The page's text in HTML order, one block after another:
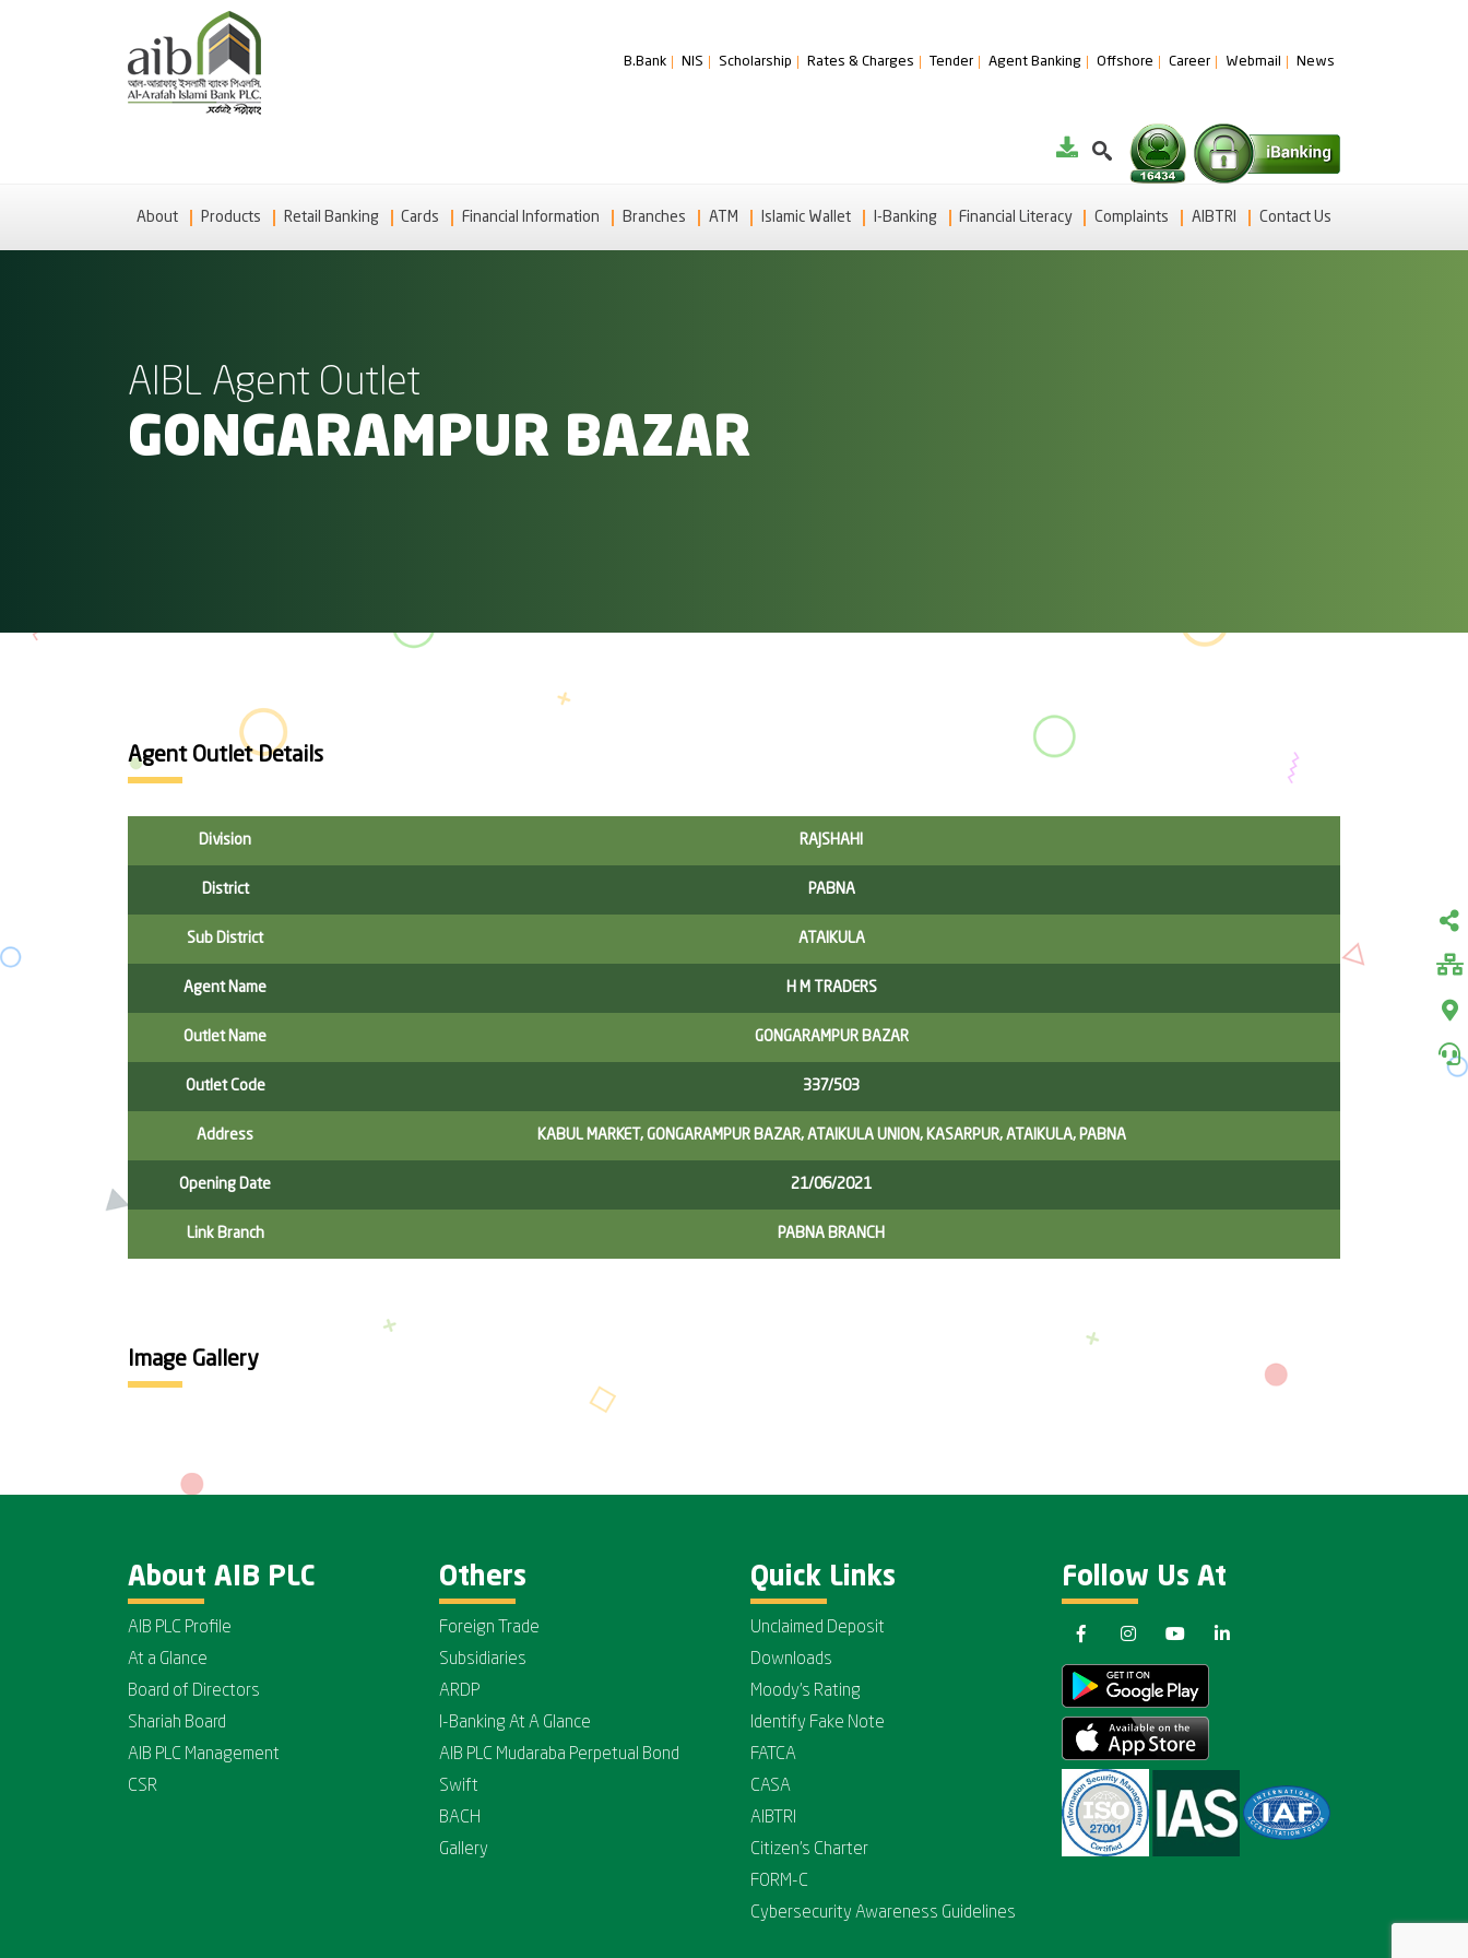
B.Bank NIS Scholarship Rates & Charges Tender Agent Banking Offshore Career Webmail News
About Products Retail Banking Cards Financial Information Branches ATM Islamic Wallet I-Banking Financial Literacy Complaints AIBTRI Contact Us
AIBL Agent Outlet
GONGARAMPUR BAZAR
Agent Outlet Details
Division RAJSHAHI
District PABNA
Sub District ATAIKULA
Agent Name H M TRADERS
Outlet Name GONGARAMPUR BAZAR
Outlet Code 337/503
Address KABUL MARKET, GONGARAMPUR BAZAR, ATAIKULA UNION, KASARPUR, ATAIKULA, PABNA
Opening Date 21/06/2021
Link Branch PABNA BRANCH
Image Gallery
About AIB PLC
AIB PLC Profile
At a Glance
Board of Directors
Shariah Board
AIB PLC Management
CSR
Others
Foreign Trade
Subsidiaries
ARDP
I-Banking At A Glance
AIB PLC Mudaraba Perpetual Bond
Swift
BACH
Gallery
Quick Links
Unclaimed Deposit
Downloads
Moody's Rating
Identify Fake Note
FATCA
CASA
AIBTRI
Citizen's Charter
FORM-C
Cybersecurity Awareness Guidelines
Follow Us At